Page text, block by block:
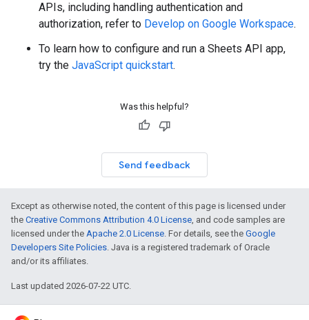
APIs, including handling authentication and
authorization, refer to Develop on Google Workspace.
To learn how to configure and run a Sheets API app,
try the JavaScript quickstart.
Was this helpful?
Send feedback
Except as otherwise noted, the content of this page is licensed under
the Creative Commons Attribution 4.0 License, and code samples are
licensed under the Apache 2.0 License. For details, see the Google
Developers Site Policies. Java is a registered trademark of Oracle
and/or its affiliates.
Last updated 2026-07-22 UTC.